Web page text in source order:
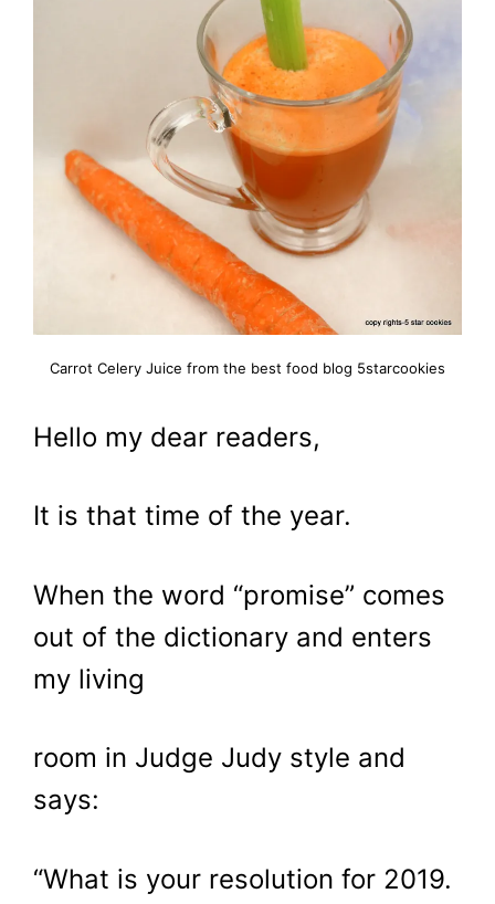
Carrot Celery Juice from the best food blog 5starcookies
Hello my dear readers,
It is that time of the year.
When the word “promise” comes
out of the dictionary and enters
my living
room in Judge Judy style and
says:
“What is your resolution for 2019.